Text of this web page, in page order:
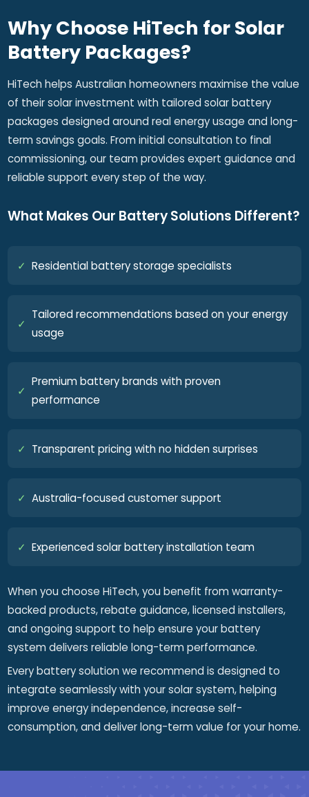
Why Choose HiTech for Solar
Battery Packages?
HiTech helps Australian homeowners maximise the value
of their solar investment with tailored solar battery
packages designed around real energy usage and long-
term savings goals. From initial consultation to final
commissioning, our team provides expert guidance and
reliable support every step of the way.
What Makes Our Battery Solutions Different?
✓ Residential battery storage specialists
✓
Tailored recommendations based on your energy
usage
✓
Premium battery brands with proven
performance
✓ Transparent pricing with no hidden surprises
✓ Australia-focused customer support
✓ Experienced solar battery installation team
When you choose HiTech, you benefit from warranty-
backed products, rebate guidance, licensed installers,
and ongoing support to help ensure your battery
system delivers reliable long-term performance.
Every battery solution we recommend is designed to
integrate seamlessly with your solar system, helping
improve energy independence, increase self-
consumption, and deliver long-term value for your home.